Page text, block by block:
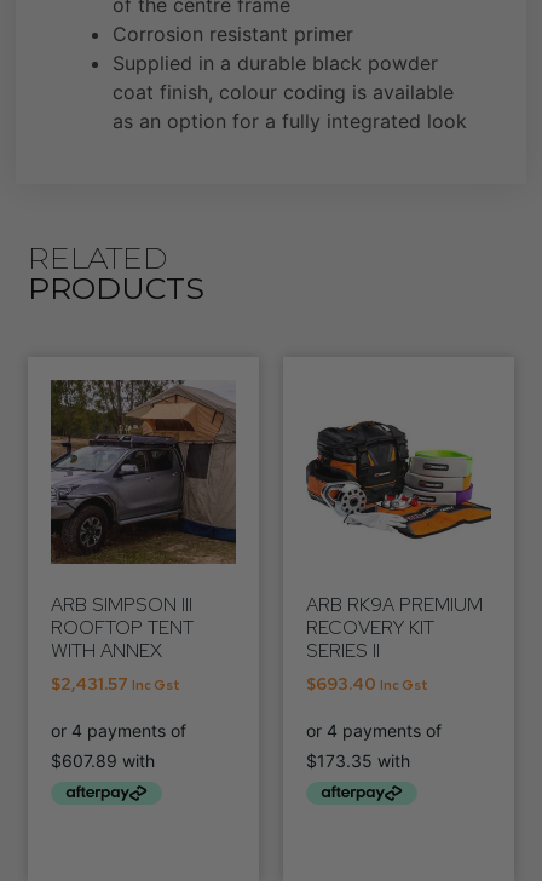
of the centre frame
Corrosion resistant primer
Supplied in a durable black powder
coat finish, colour coding is available
as an option for a fully integrated look
RELATED
PRODUCTS
ARB SIMPSON III
ROOFTOP TENT
WITH ANNEX
$2,431.57 Inc Gst
ARB RK9A PREMIUM
RECOVERY KIT
SERIES II
$693.40 Inc Gst